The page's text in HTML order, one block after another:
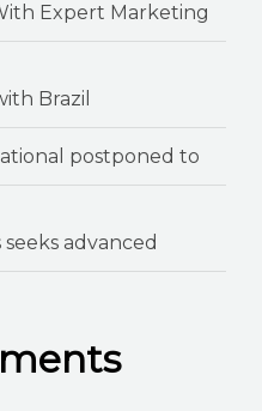
Expert Marketing
Brazil
postponed to
seeks advanced